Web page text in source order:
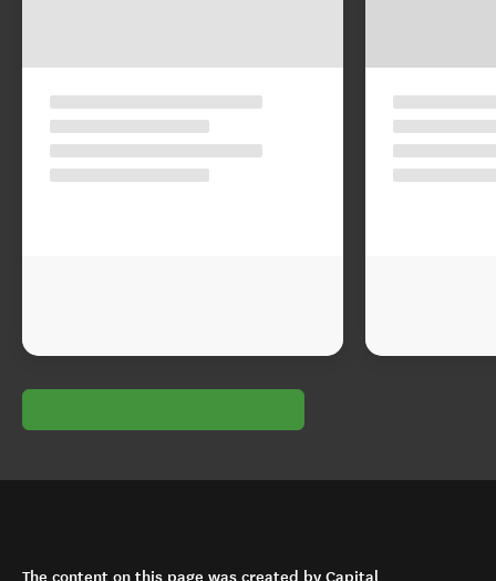
The content on this page was created by Capital